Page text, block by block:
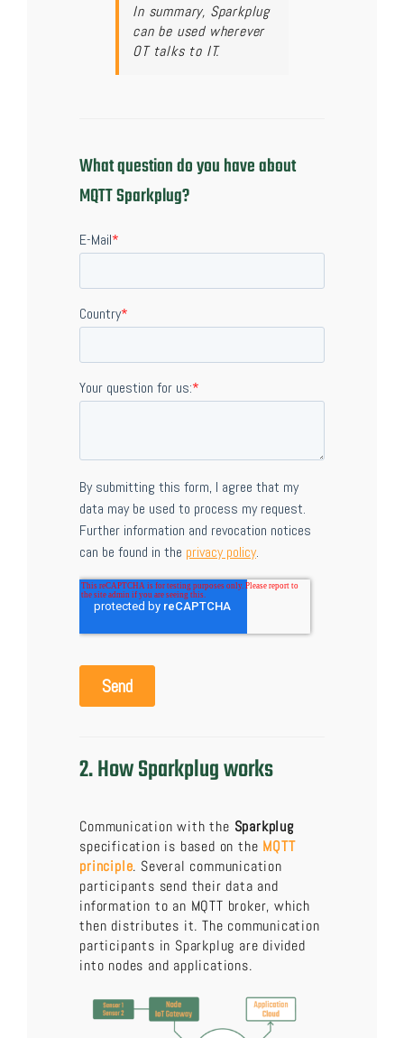
In summary, Sparkplug
can be used wherever
OT talks to IT.
What question do you have about
MQTT Sparkplug?
2. How Sparkplug works
Communication with the Sparkplug
specification is based on the MQTT
principle. Several communication
participants send their data and
information to an MQTT broker, which
then distributes it. The communication
participants in Sparkplug are divided
into nodes and applications.